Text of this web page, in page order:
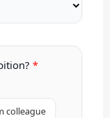
colleague